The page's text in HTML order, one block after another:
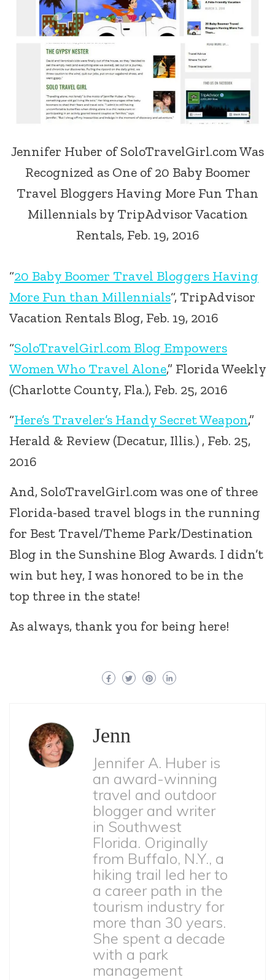
Jennifer Huber of SoloTravelGirl.com Was
Recognized as One of 20 Baby Boomer
Travel Bloggers Having More Fun Than
Millennials by TripAdvisor Vacation
Rentals, Feb. 19, 2016
“20 Baby Boomer Travel Bloggers Having
More Fun than Millennials“, TripAdvisor
Vacation Rentals Blog, Feb. 19, 2016
“SoloTravelGirl.com Blog Empowers
Women Who Travel Alone,” Florida Weekly
(Charlotte County, Fla.), Feb. 25, 2016
“Here’s Traveler’s Handy Secret Weapon,”
Herald & Review (Decatur, Illis.) , Feb. 25,
2016
And, SoloTravelGirl.com was one of three
Florida-based travel blogs in the running
for Best Travel/Theme Park/Destination
Blog in the Sunshine Blog Awards. I didn’t
win but hey, I was honored to be in the
top three in the state!
As always, thank you for being here!
Jenn
Jennifer A. Huber is
an award-winning
travel and outdoor
blogger and writer
in Southwest
Florida. Originally
from Buffalo, N.Y., a
hiking trail led her to
a career path in the
tourism industry for
more than 30 years.
She spent a decade
with a park
management